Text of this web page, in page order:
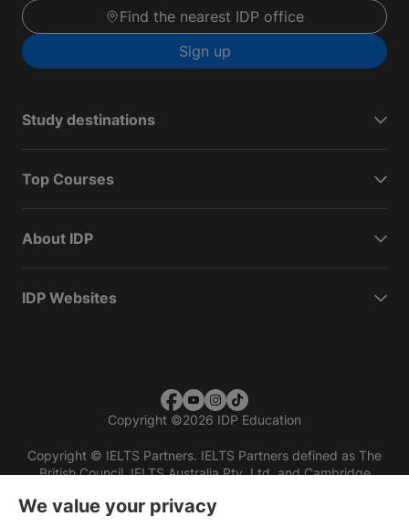
Find the nearest IDP office
Sign up
Study destinations
Top Courses
About IDP
IDP Websites
Copyright ©2026 IDP Education
Copyright © IELTS Partners. IELTS Partners defined as The
British Council, IELTS Australia Pty. Ltd. and Cambridge
We value your privacy